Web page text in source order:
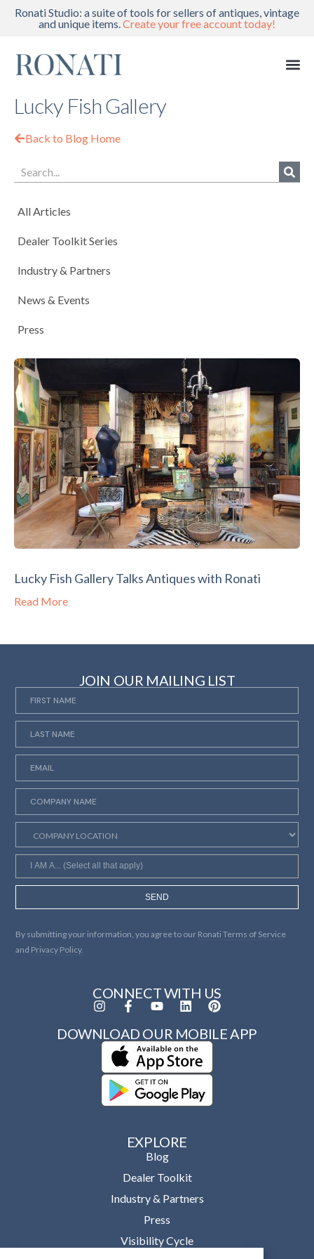
Ronati Studio: a suite of tools for sellers of antiques, vintage
and unique items.Create your free account today!
Lucky Fish Gallery
Back to Blog Home
All Articles
Dealer Toolkit Series
Industry & Partners
News & Events
Press
Lucky Fish Gallery Talks Antiques with Ronati
Read More
JOIN OUR MAILING LIST
SEND
By submitting your information, you agree to our Ronati Terms of Service
and Privacy Policy.
EXPLORE
Blog
Dealer Toolkit
Industry & Partners
Press
Visibility Cycle
CONNECT WITH US
DOWNLOAD OUR MOBILE APP